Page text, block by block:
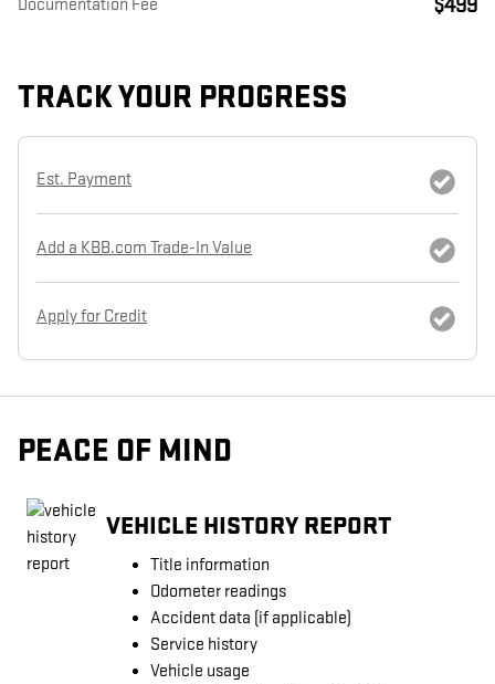
Documentation Fee $499
TRACK YOUR PROGRESS
Est. Payment
Add a KBB.com Trade-In Value
Apply for Credit
PEACE OF MIND
VEHICLE HISTORY REPORT
Title information
Odometer readings
Accident data (if applicable)
Service history
Vehicle usage